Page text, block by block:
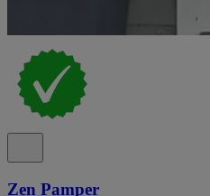
Zen Pamper